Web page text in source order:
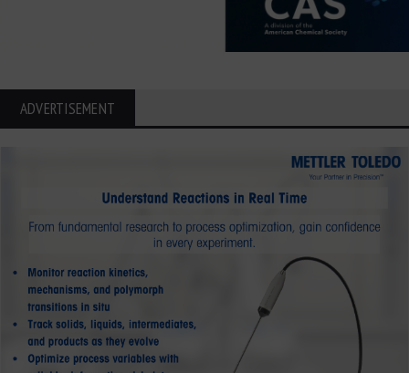
ADVERTISEMENT